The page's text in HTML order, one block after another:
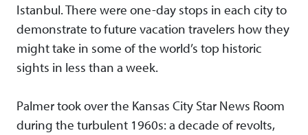
Istanbul. There were one-day stops in each city to
demonstrate to future vacation travelers how they
might take in some of the world’s top historic
sights in less than a week.
Palmer took over the Kansas City Star News Room
during the turbulent 1960s: a decade of revolts,